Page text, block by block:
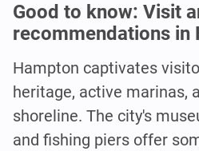
Good to know: Visit
recommendations in
Hampton captivates
heritage, active marinas,
shoreline. The city's
and fishing piers offer